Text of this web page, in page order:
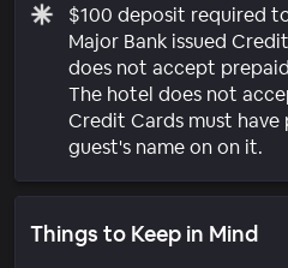
$100 deposit required
Major Bank issued
does not accept
The hotel does not
Credit Cards must
guest's name on on it.
Things to Keep in Mind